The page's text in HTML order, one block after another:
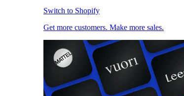
Switch to Shopify
Get more customers. Make more sales.